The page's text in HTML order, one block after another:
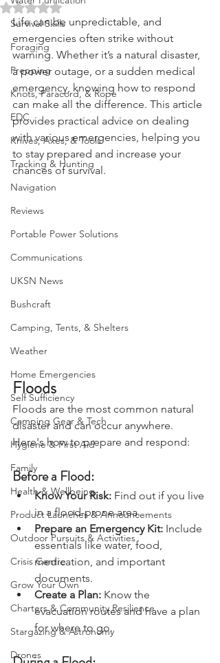
Water Purification
Survival Skills
Foraging
Prepping
Knots, Paracord, & Rope
EDC
Knives, Axes, & Tools
Home Emergencies
Self Sufficiency
Camping Gear & Tech
Family
Health & Wellbeing
Product Launches & Announcements
Outdoor Pursuits & Activities
Crisis Centre
Grow Your Own
Charters & Community Resilience
Updated:Nov 28, 2024
Rated NaN out of 5 stars.
Life can be unpredictable, and
emergencies often strike without
warning. Whether it’s a natural disaster,
a power outage, or a sudden medical
emergency, knowing how to respond
can make all the difference. This article
provides practical advice on dealing
with various emergencies, helping you
to stay prepared and increase your
chances of survival.
Floods
Floods are the most common natural
disaster and can occur anywhere.
Before a Flood:
Know Your Risk: Find out if you live
in a flood-prone area.
Prepare an Emergency Kit:
essentials like water, food,
medication, and important
documents.
Create a Plan: Know the
evacuation routes and have a plan